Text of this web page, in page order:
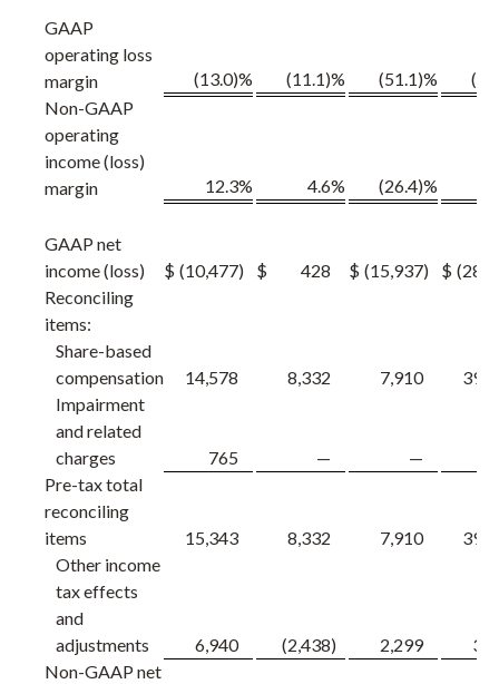
GAAP
operating loss
margin
(13.0)% (11.1)% (51.1)%
Non-GAAP
operating
income (loss)
margin
12.3% 4.6% (26.4)%
GAAP net
income (loss)
$ (10,477) $ 428 $ (15,937) $
Reconciling
items:
Share-based
compensation
14,578 8,332 7,910
Impairment
and related
charges
765 — —
Pre-tax total
reconciling
items
15,343 8,332 7,910
Other income
tax effects
and
adjustments
6,940 (2,438) 2,299
Non-GAAP net